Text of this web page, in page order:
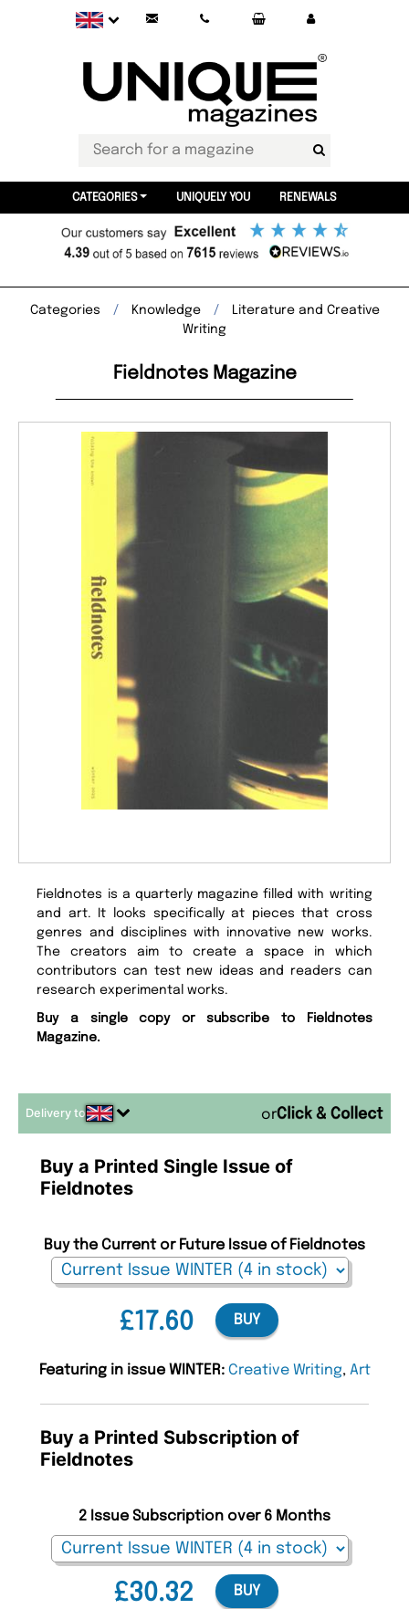
CATEGORIES UNIQUELY YOU RENEWALS
Categories Knowledge
Literature and Creative
Writing
Fieldnotes Magazine
Fieldnotes is a quarterly magazine filled with writing
and art. It looks specifically at pieces that cross
genres and disciplines with innovative new works.
The creators aim to create a space in which
contributors can test new ideas and readers can
research experimental works.
Buy a single copy or subscribe to Fieldnotes
Magazine.
Delivery to or
Buy a Printed Single Issue of
Fieldnotes
£17.60
Buy the Current or Future Issue of Fieldnotes
BUY
Featuring in issue WINTER: Creative Writing, Art
Buy a Printed Subscription of
Fieldnotes
£30.32
2 Issue Subscription over 6 Months
BUY